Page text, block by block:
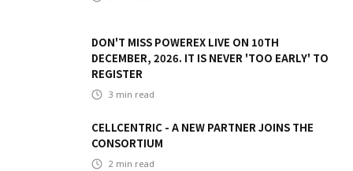
DON'T MISS POWEREX LIVE ON 10TH
DECEMBER, 2026. IT IS NEVER 'TOO EARLY' TO
REGISTER
3 min read
CELLCENTRIC - A NEW PARTNER JOINS THE
CONSORTIUM
2 min read